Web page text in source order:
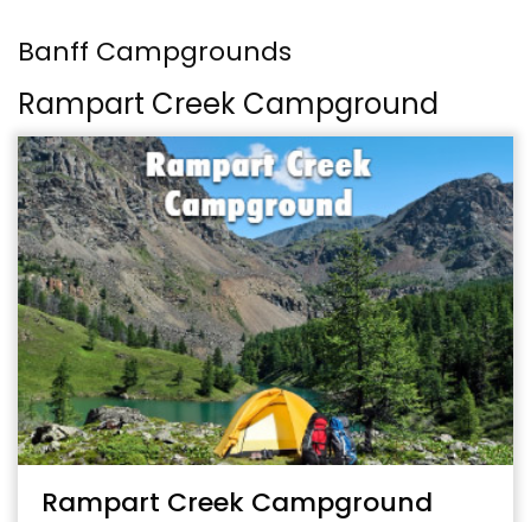
Banff Campgrounds
Rampart Creek Campground
Rampart Creek Campground